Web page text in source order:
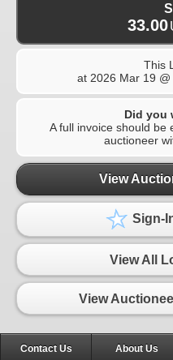
33.00
This
at 2026 Mar 19
Did you
A full invoice should be
auctioneer
View
Sign-
View All
View
Contact Us About Us